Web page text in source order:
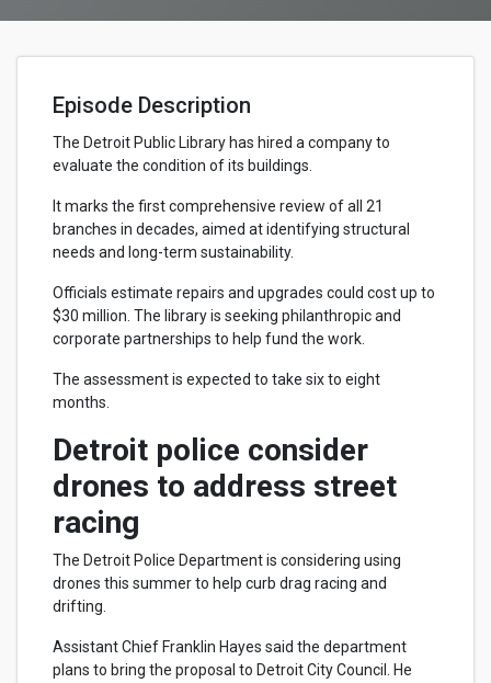
Episode Description
The Detroit Public Library has hired a company to
evaluate the condition of its buildings.
It marks the first comprehensive review of all 21
branches in decades, aimed at identifying structural
needs and long-term sustainability.
Officials estimate repairs and upgrades could cost up to
$30 million. The library is seeking philanthropic and
corporate partnerships to help fund the work.
The assessment is expected to take six to eight
months.
Detroit police consider
drones to address street
racing
The Detroit Police Department is considering using
drones this summer to help curb drag racing and
drifting.
Assistant Chief Franklin Hayes said the department
plans to bring the proposal to Detroit City Council. He